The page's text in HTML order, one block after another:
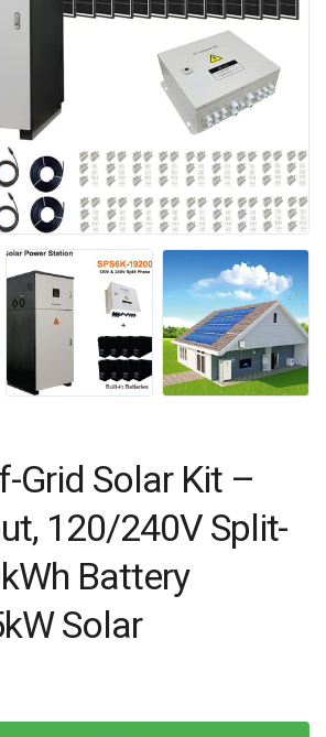
Grid Solar Kit –
120/240V Split-
Battery
Solar